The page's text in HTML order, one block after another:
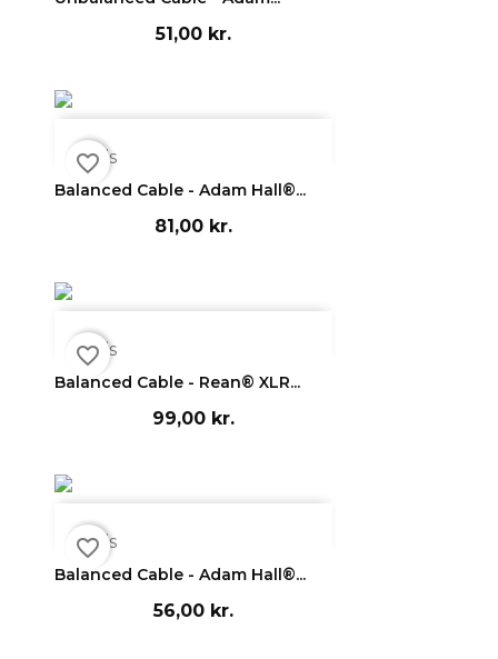
51,00 kr.
Vis
Balanced Cable - Adam Hall®...
81,00 kr.
favorite_border
Vis
Balanced Cable - Rean® XLR...
99,00 kr.
favorite_border
Vis
Balanced Cable - Adam Hall®...
56,00 kr.
favorite_border